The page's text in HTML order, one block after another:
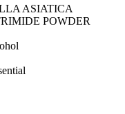
ASIATICA
POWDER